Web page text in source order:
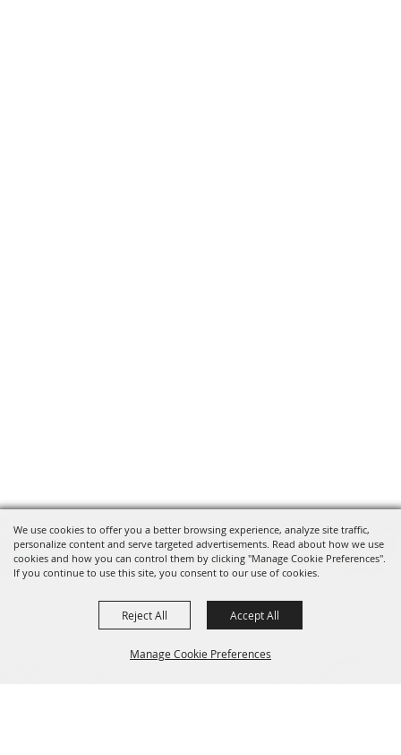
We use cookies to offer you a better browsing experience, analyze site traffic,
personalize content and serve targeted advertisements. Read about how we use
cookies and how you can control them by clicking "Manage Cookie Preferences".
If you continue to use this site, you consent to our use of cookies.
Manage Cookie Preferences
Reject All Accept All